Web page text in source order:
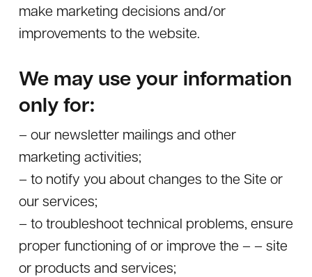
make marketing decisions and/or
improvements to the website.
We may use your information
only for:
– our newsletter mailings and other
marketing activities;
– to notify you about changes to the Site or
our services;
– to troubleshoot technical problems, ensure
proper functioning of or improve the – – site
or products and services;